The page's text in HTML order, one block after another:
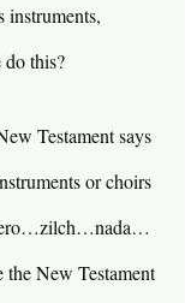
instruments,
this?
Testament says
or choirs
the New Testament